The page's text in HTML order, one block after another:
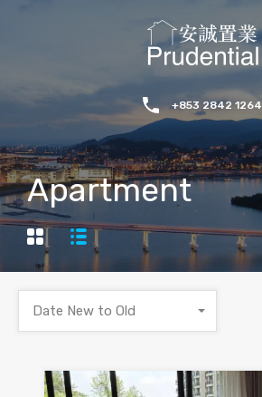
+853 2842 1264
Apartment
Date New to Old